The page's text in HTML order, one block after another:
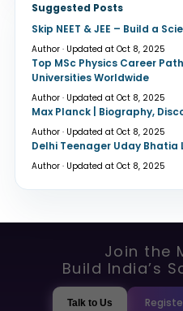
Suggested Posts
Skip NEET & JEE – Build a
Author · Updated at Oct 8, 2025
Top MSc Physics Career
Universities Worldwide
Author · Updated at Oct 8, 2025
Max Planck | Biography,
Author · Updated at Oct 8, 2025
Delhi Teenager Uday Bhatia
Author · Updated at Oct 8, 2025
Join the
Build India’s
Talk to Us